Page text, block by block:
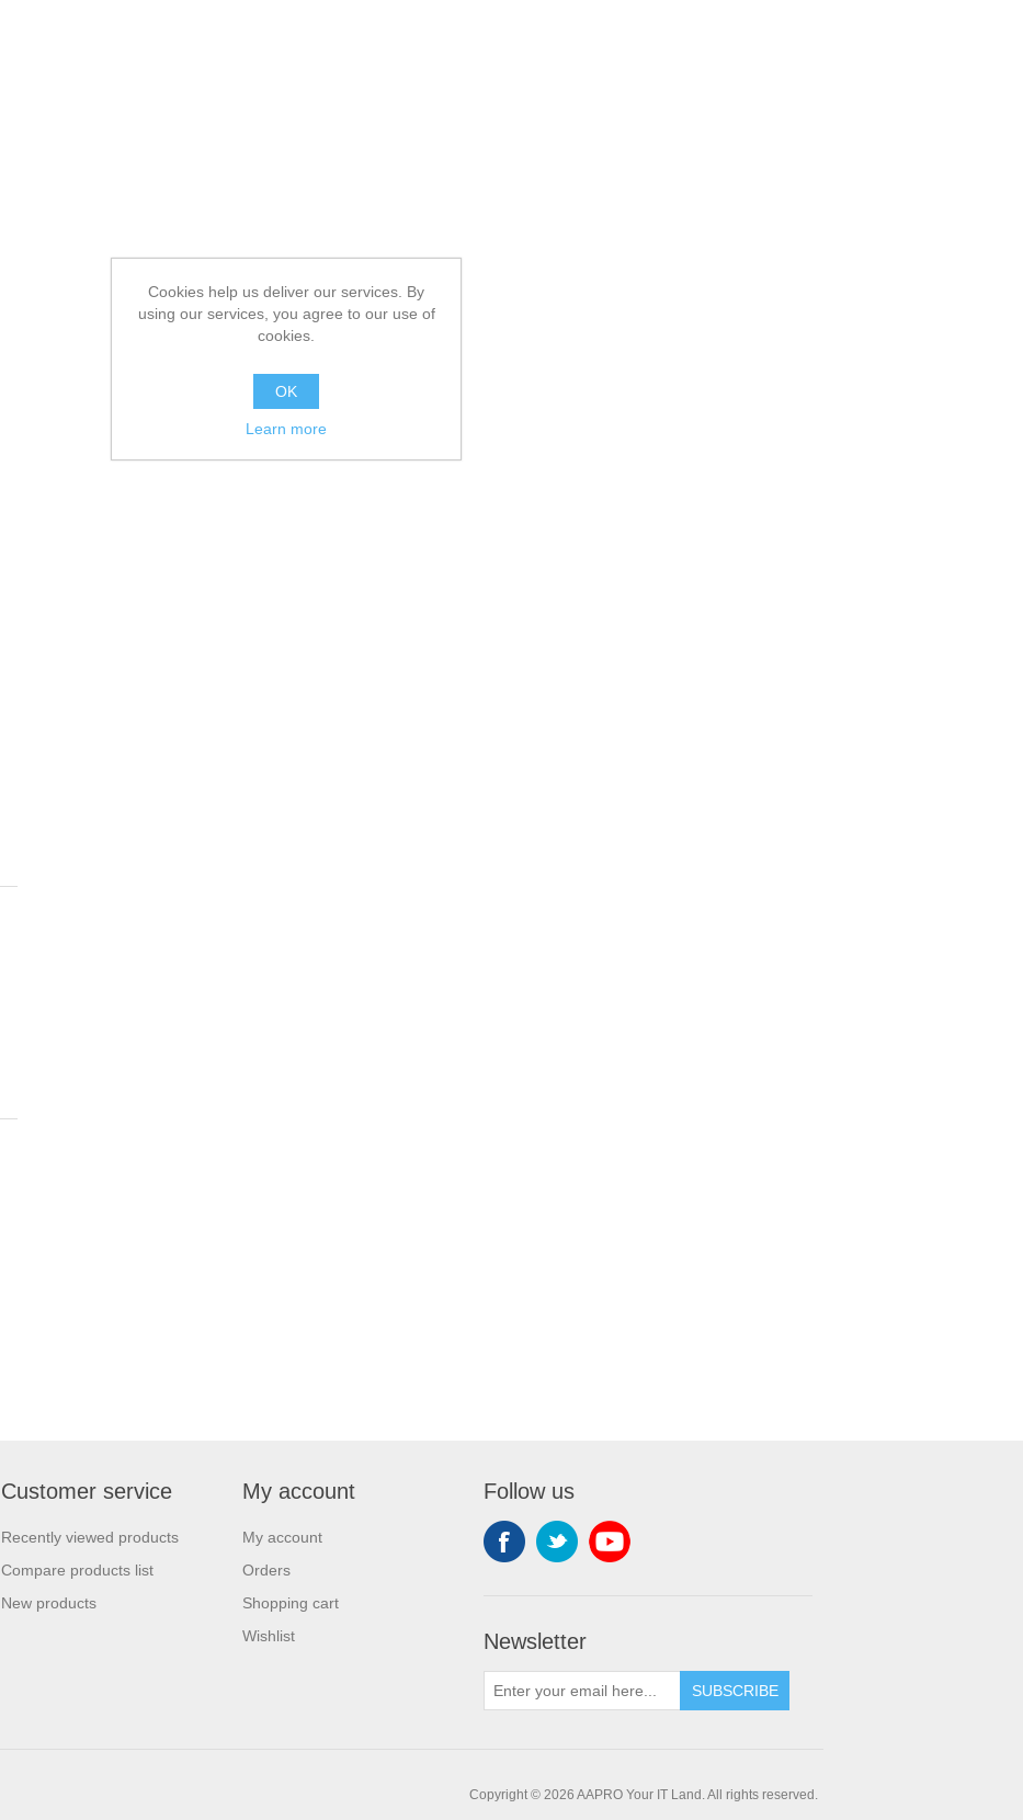
Customer service
Recently viewed products
Compare products list
New products
My account
My account
Orders
Shopping cart
Wishlist
Follow us
Newsletter
SUBSCRIBE
Copyright © 2026 AAPRO Your IT Land. All rights reserved.
Cookies help us deliver our services. By
using our services, you agree to our use of
cookies.
OK
Learn more